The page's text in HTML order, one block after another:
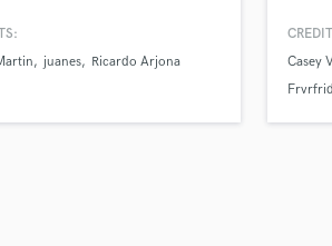
awards as session musician.
juanes Ricardo Arjona
Casey